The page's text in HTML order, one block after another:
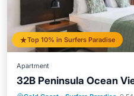
Top 10% in Surfers Paradise
Apartment
32B Peninsula Ocean